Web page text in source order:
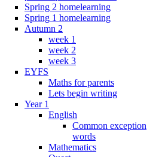
Spring 2 homelearning
Spring 1 homelearning
Autumn 2
week 1
week 2
week 3
EYFS
Maths for parents
Lets begin writing
Year 1
English
Common exception
words
Mathematics